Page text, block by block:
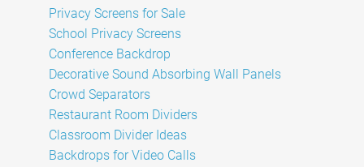
Privacy Screens for Sale
School Privacy Screens
Conference Backdrop
Decorative Sound Absorbing Wall Panels
Crowd Separators
Restaurant Room Dividers
Classroom Divider Ideas
Backdrops for Video Calls